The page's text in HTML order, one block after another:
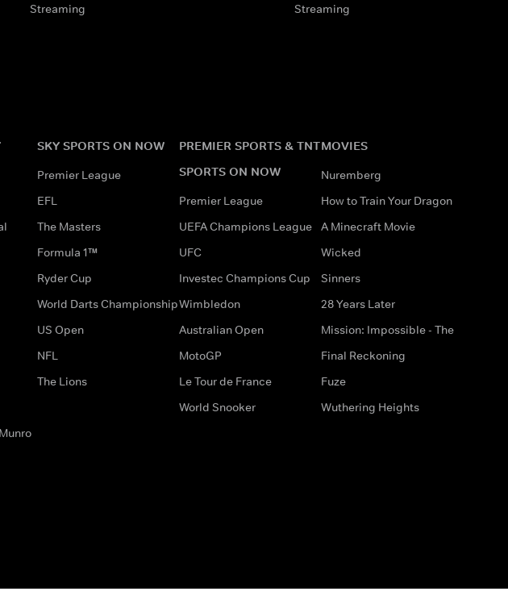
Streaming Streaming
SKY SPORTS ON NOW
Premier League
EFL
The Masters
Formula 1™
Ryder Cup
World Darts Championship
US Open
NFL
The Lions
PREMIER SPORTS & TNT
SPORTS ON NOW
Premier League
UEFA Champions League
UFC
Investec Champions Cup
Wimbledon
Australian Open
MotoGP
Le Tour de France
World Snooker
MOVIES
Nuremberg
How to Train Your Dragon
A Minecraft Movie
Wicked
Sinners
28 Years Later
Mission: Impossible - The
Final Reckoning
Fuze
Wuthering Heights